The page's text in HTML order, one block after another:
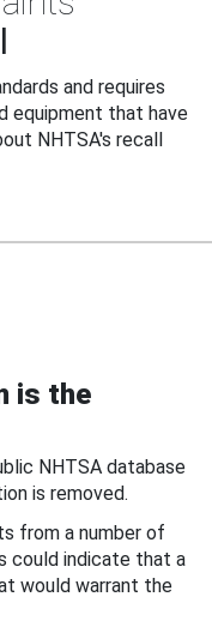
and requires
equipment that have
NHTSA's recall
is the
NHTSA database
is removed.
from a number of
could indicate that a
would warrant the